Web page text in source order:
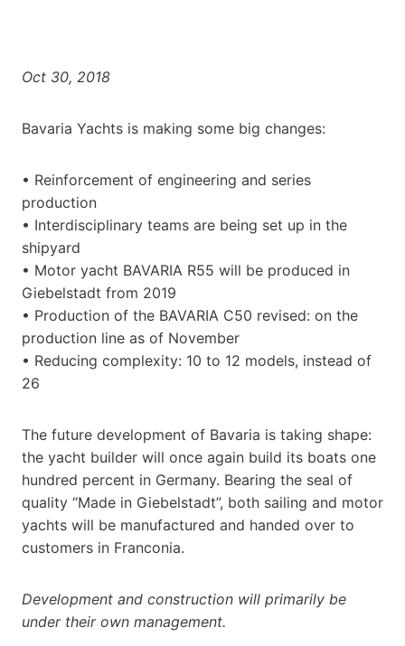
Oct 30, 2018
Bavaria Yachts is making some big changes:
• Reinforcement of engineering and series
production
• Interdisciplinary teams are being set up in the
shipyard
• Motor yacht BAVARIA R55 will be produced in
Giebelstadt from 2019
• Production of the BAVARIA C50 revised: on the
production line as of November
• Reducing complexity: 10 to 12 models, instead of
26
The future development of Bavaria is taking shape:
the yacht builder will once again build its boats one
hundred percent in Germany. Bearing the seal of
quality “Made in Giebelstadt”, both sailing and motor
yachts will be manufactured and handed over to
customers in Franconia.
Development and construction will primarily be
under their own management.